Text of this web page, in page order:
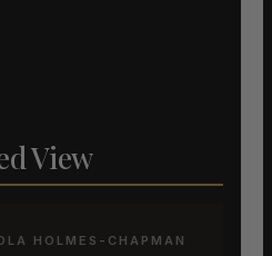
View
HOLMES-CHAPMAN